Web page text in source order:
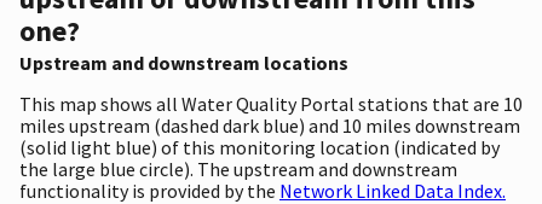
one?
Upstream and downstream locations
This map shows all Water Quality Portal stations that are 10
miles upstream (dashed dark blue) and 10 miles downstream
(solid light blue) of this monitoring location (indicated by
the large blue circle). The upstream and downstream
functionality is provided by the Network Linked Data Index.